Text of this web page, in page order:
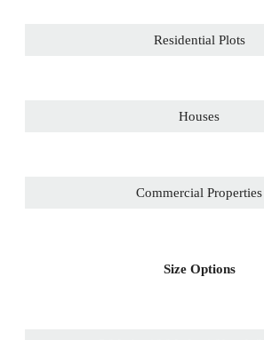
Residential Plots
Houses
Commercial Properties
Size Options